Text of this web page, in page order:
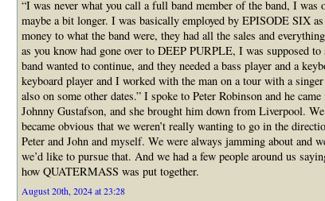
“I was never what you call a full band member of the band, I
maybe a bit longer. I was basically employed by EPISODE SIX
money to what the band were, they had all the sales and
as you know had gone over to DEEP PURPLE, I was supposed
band wanted to continue, and they needed a bass player and a
keyboard player and I worked with the man on a tour with a
also on some other dates.” I spoke to Peter Robinson and he
Johnny Gustafson, and she brought him down from Liverpool.
became obvious that we weren’t really wanting to go in the
Peter and John and myself. We were always jamming about and
we’d like to pursue that. And we had a few people around us
how QUATERMASS was put together.
August 20th, 2024 at 23:28